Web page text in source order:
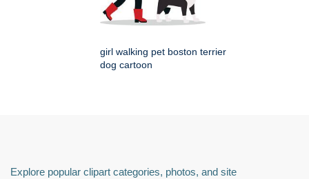
girl walking pet boston terrier
dog cartoon
Explore popular clipart categories, photos, and site